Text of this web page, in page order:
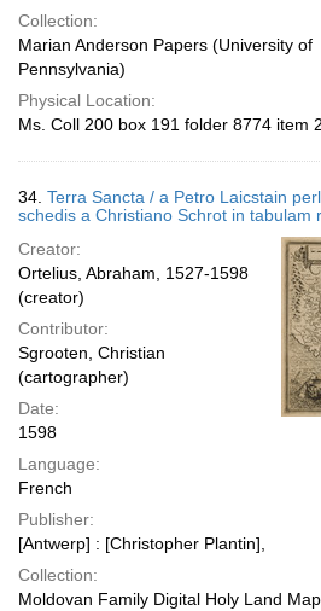
Collection:
Marian Anderson Papers (University of
Pennsylvania)
Physical Location:
Ms. Coll 200 box 191 folder 8774 item 2
34. Terra Sancta / a Petro Laicstain
schedis a Christiano Schrot in tabulam
Creator:
Ortelius, Abraham, 1527-1598
(creator)
Contributor:
Sgrooten, Christian
(cartographer)
Date:
1598
Language:
French
Publisher:
[Antwerp] : [Christopher Plantin],
Collection:
Moldovan Family Digital Holy Land